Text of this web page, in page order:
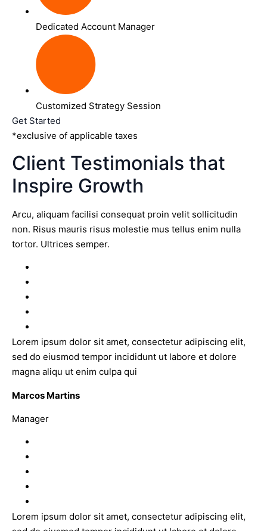
Dedicated Account Manager
Customized Strategy Session
Get Started
*exclusive of applicable taxes
Client Testimonials that
Inspire Growth
Arcu, aliquam facilisi consequat proin velit sollicitudin
non. Risus mauris risus molestie mus tellus enim nulla
tortor. Ultrices semper.
Lorem ipsum dolor sit amet, consectetur adipiscing elit,
sed do eiusmod tempor incididunt ut labore et dolore
magna aliqu ut enim culpa qui
Marcos Martins
Manager
Lorem ipsum dolor sit amet, consectetur adipiscing elit,